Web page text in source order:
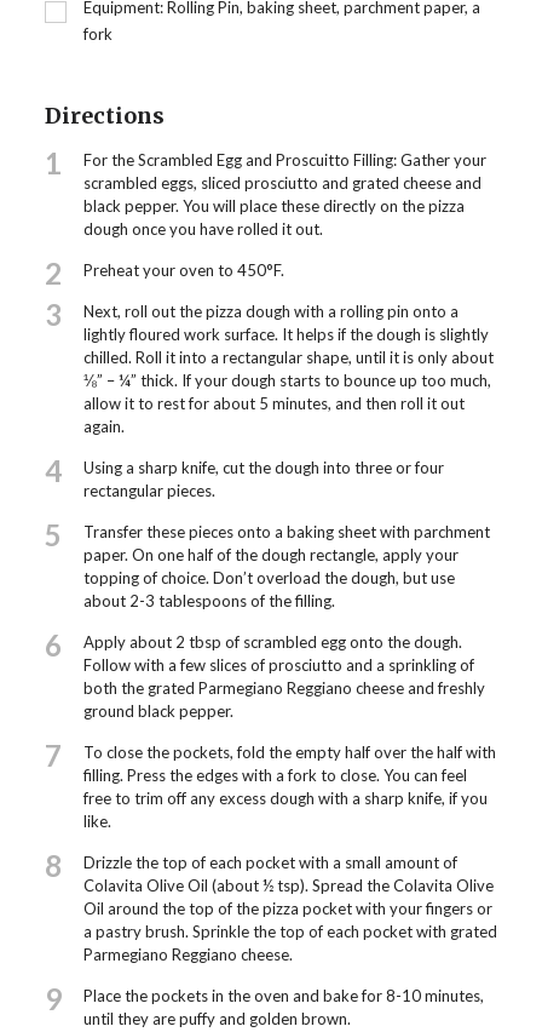
Equipment: Rolling Pin, baking sheet, parchment paper, a
fork
Directions
1
For the Scrambled Egg and Proscuitto Filling: Gather your
scrambled eggs, sliced prosciutto and grated cheese and
black pepper. You will place these directly on the pizza
dough once you have rolled it out.
2 Preheat your oven to 450°F.
3
Next, roll out the pizza dough with a rolling pin onto a
lightly floured work surface. It helps if the dough is slightly
chilled. Roll it into a rectangular shape, until it is only about
⅛” – ¼” thick. If your dough starts to bounce up too much,
allow it to rest for about 5 minutes, and then roll it out
again.
4
Using a sharp knife, cut the dough into three or four
rectangular pieces.
5
Transfer these pieces onto a baking sheet with parchment
paper. On one half of the dough rectangle, apply your
topping of choice. Don’t overload the dough, but use
about 2-3 tablespoons of the filling.
6
Apply about 2 tbsp of scrambled egg onto the dough.
Follow with a few slices of prosciutto and a sprinkling of
both the grated Parmegiano Reggiano cheese and freshly
ground black pepper.
7
To close the pockets, fold the empty half over the half with
filling. Press the edges with a fork to close. You can feel
free to trim off any excess dough with a sharp knife, if you
like.
8
Drizzle the top of each pocket with a small amount of
Colavita Olive Oil (about ½ tsp). Spread the Colavita Olive
Oil around the top of the pizza pocket with your fingers or
a pastry brush. Sprinkle the top of each pocket with grated
Parmegiano Reggiano cheese.
9
Place the pockets in the oven and bake for 8-10 minutes,
until they are puffy and golden brown.